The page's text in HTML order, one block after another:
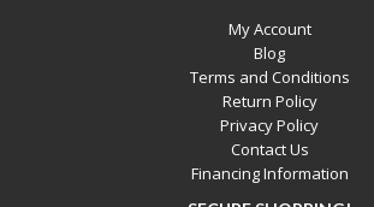
My Account
Blog
Terms and Conditions
Return Policy
Privacy Policy
Contact Us
Financing Information